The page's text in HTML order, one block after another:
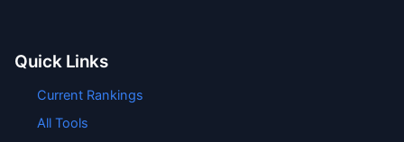
Quick Links
Current Rankings
All Tools